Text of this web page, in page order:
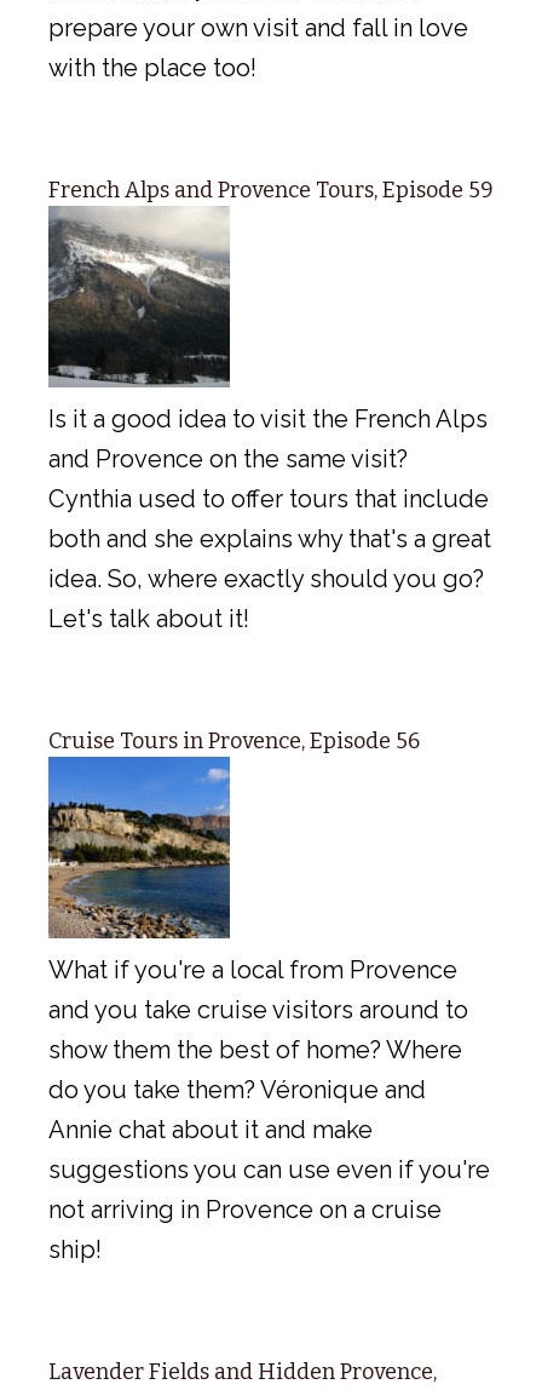
prepare your own visit and fall in love
with the place too!
French Alps and Provence Tours, Episode 59
Is it a good idea to visit the French Alps
and Provence on the same visit?
Cynthia used to offer tours that include
both and she explains why that's a great
idea. So, where exactly should you go?
Let's talk about it!
Cruise Tours in Provence, Episode 56
What if you're a local from Provence
and you take cruise visitors around to
show them the best of home? Where
do you take them? Véronique and
Annie chat about it and make
suggestions you can use even if you're
not arriving in Provence on a cruise
ship!
Lavender Fields and Hidden Provence,